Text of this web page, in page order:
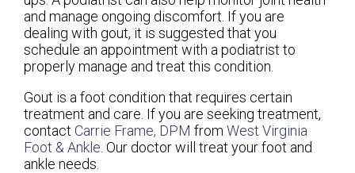
and manage ongoing discomfort. If you are
dealing with gout, it is suggested that you
schedule an appointment with a podiatrist to
properly manage and treat this condition.
Gout is a foot condition that requires certain
treatment and care. If you are seeking treatment,
contact Carrie Frame, DPM from West Virginia
Foot & Ankle Our doctorwill treat your foot and
ankle needs.